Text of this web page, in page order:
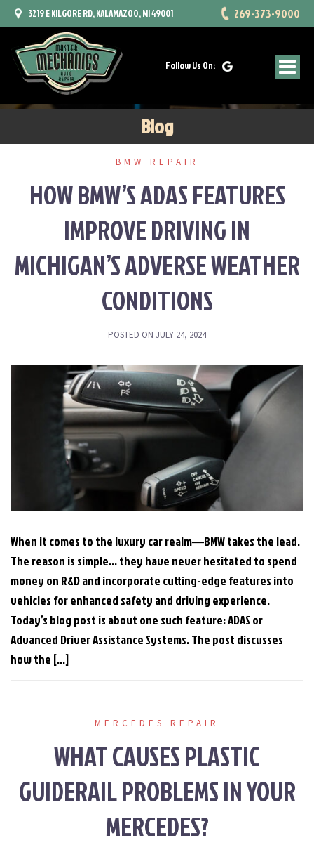
Skip
to
content
Follow Us On:
3219 E KILGORE RD, KALAMAZOO, MI 49001 269-373-9000
Blog
BMW REPAIR
HOW BMW’S ADAS FEATURES
IMPROVE DRIVING IN
MICHIGAN’S ADVERSE WEATHER
CONDITIONS
POSTED ON JULY 24, 2024
When it comes to the luxury car realm―BMW takes the lead.
The reason is simple… they have never hesitated to spend
money on R&D and incorporate cutting-edge features into
vehicles for enhanced safety and driving experience.
Today’s blog post is about one such feature: ADAS or
Advanced Driver Assistance Systems. The post discusses
how the […]
MERCEDES REPAIR
WHAT CAUSES PLASTIC
GUIDERAIL PROBLEMS IN YOUR
MERCEDES?